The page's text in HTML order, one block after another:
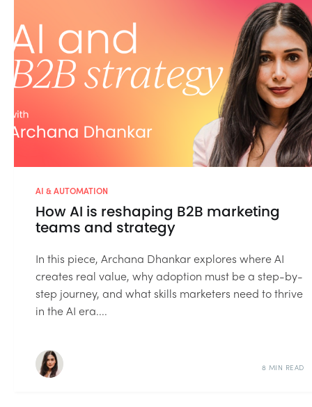
AI & AUTOMATION
How AI is reshaping B2B marketing
teams and strategy
In this piece, Archana Dhankar explores where AI
creates real value, why adoption must be a step-by-
step journey, and what skills marketers need to thrive
in the AI era....
8 MIN READ